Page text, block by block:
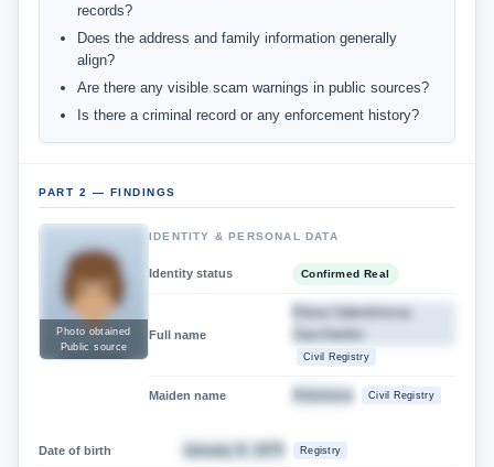
records?
Does the address and family information generally
align?
Are there any visible scam warnings in public sources?
Is there a criminal record or any enforcement history?
PART 2 — FINDINGS
Photo obtained
Public source
IDENTITY & PERSONAL DATA
Identity status Confirmed Real
Full name
Elena Valentinivna
Savchenko
Civil Registry
Maiden name Antonova Civil Registry
Date of birth January 8, 1975 Registry